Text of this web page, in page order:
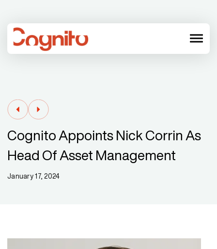
menu
Cognito Appoints Nick Corrin As
Head Of Asset Management
January 17, 2024